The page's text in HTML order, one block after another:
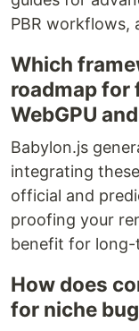
PBR workflows,
Which
roadmap for
WebGPU
Babylon.js
integrating
official and
proofing your
benefit for
How does
for niche